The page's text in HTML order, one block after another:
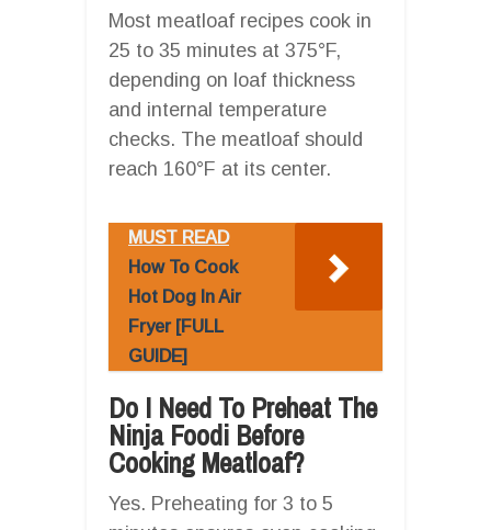
Most meatloaf recipes cook in
25 to 35 minutes at 375°F,
depending on loaf thickness
and internal temperature
checks. The meatloaf should
reach 160°F at its center.
MUST READ
How To Cook
Hot Dog In Air
Fryer [FULL
GUIDE]
Do I Need To Preheat The
Ninja Foodi Before
Cooking Meatloaf?
Yes. Preheating for 3 to 5